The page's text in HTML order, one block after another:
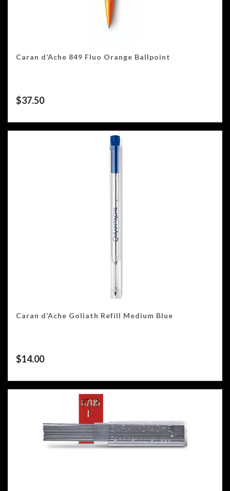
Caran d’Ache 849 Fluo Orange Ballpoint
$37.50
Caran d’Ache Goliath Refill Medium Blue
$14.00